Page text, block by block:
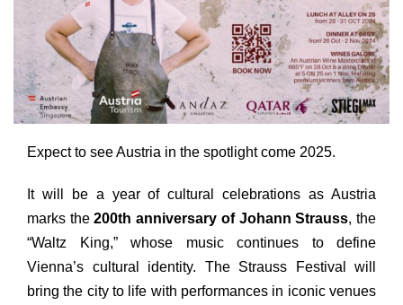
Expect to see Austria in the spotlight come 2025.
It will be a year of cultural celebrations as Austria
marks the200th anniversary of Johann Strauss, the
“Waltz King,” whose music continues to define
Vienna’s cultural identity. The Strauss Festival will
bring the city to life with performances in iconic venues